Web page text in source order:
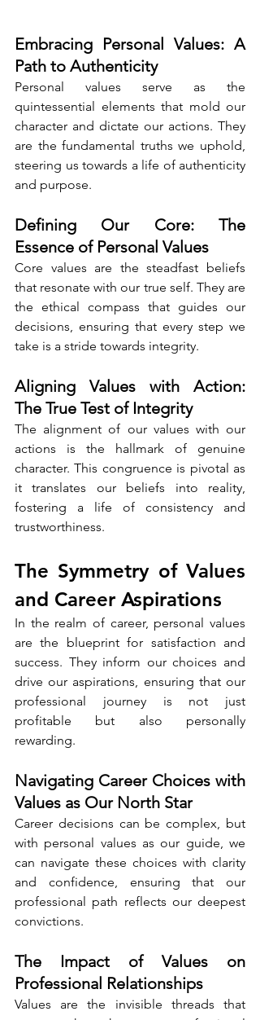
Embracing Personal Values: A
Path to Authenticity
Personal values serve as the
quintessential elements that mold our
character and dictate our actions. They
are the fundamental truths we uphold,
steering us towards a life of authenticity
and purpose.
Defining Our Core: The
Essence of Personal Values
Core values are the steadfast beliefs
that resonate with our true self. They are
the ethical compass that guides our
decisions, ensuring that every step we
take is a stride towards integrity.
Aligning Values with Action:
The True Test of Integrity
The alignment of our values with our
actions is the hallmark of genuine
character. This congruence is pivotal as
it translates our beliefs into reality,
fostering a life of consistency and
trustworthiness.
The Symmetry of Values
and Career Aspirations
In the realm of career, personal values
are the blueprint for satisfaction and
success. They inform our choices and
drive our aspirations, ensuring that our
professional journey is not just
profitable but also personally
rewarding.
Navigating Career Choices with
Values as Our North Star
Career decisions can be complex, but
with personal values as our guide, we
can navigate these choices with clarity
and confidence, ensuring that our
professional path reflects our deepest
convictions.
The Impact of Values on
Professional Relationships
Values are the invisible threads that